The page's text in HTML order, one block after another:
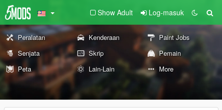
Show Adult Log-masuk
Peralatan Kenderaan
Paint Jobs
Senjata
Skrip
Pemain
Peta
Lain-Lain More